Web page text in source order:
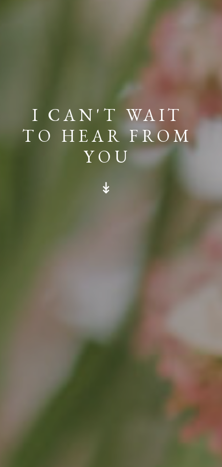
↡
I CAN'T WAIT
TO HEAR FROM
YOU